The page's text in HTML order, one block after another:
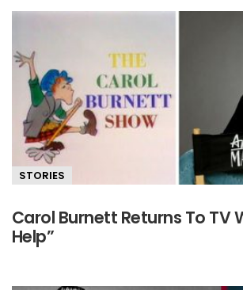
STORIES
Carol Burnett Returns To TV
Help”